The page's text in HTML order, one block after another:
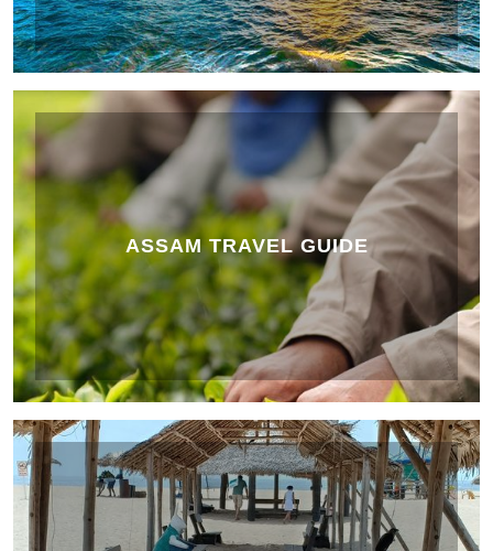
ASSAM TRAVEL GUIDE